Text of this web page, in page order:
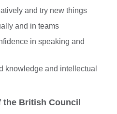
and try new things
and in teams
in speaking and
knowledge and intellectual
the British Council